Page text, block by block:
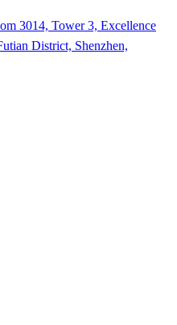
3014, Tower 3, Excellence
District, Shenzhen,